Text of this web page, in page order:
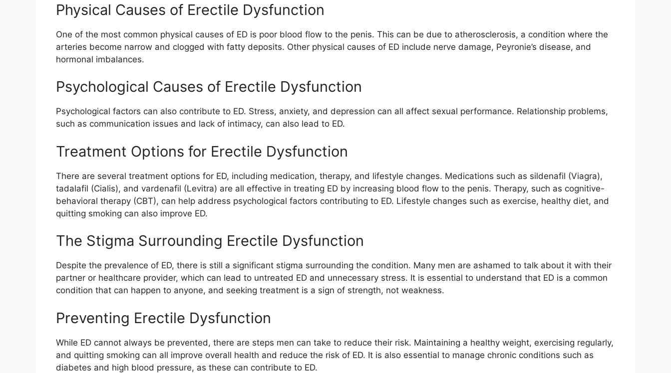
Physical Causes of Erectile Dysfunction
One of the most common physical causes of ED is poor blood flow to the penis. This can be due to atherosclerosis, a condition where the
arteries become narrow and clogged with fatty deposits. Other physical causes of ED include nerve damage, Peyronie’s disease, and
hormonal imbalances.
Psychological Causes of Erectile Dysfunction
Psychological factors can also contribute to ED. Stress, anxiety, and depression can all affect sexual performance. Relationship problems,
such as communication issues and lack of intimacy, can also lead to ED.
Treatment Options for Erectile Dysfunction
There are several treatment options for ED, including medication, therapy, and lifestyle changes. Medications such as sildenafil (Viagra),
tadalafil (Cialis), and vardenafil (Levitra) are all effective in treating ED by increasing blood flow to the penis. Therapy, such as cognitive-
behavioral therapy (CBT), can help address psychological factors contributing to ED. Lifestyle changes such as exercise, healthy diet, and
quitting smoking can also improve ED.
The Stigma Surrounding Erectile Dysfunction
Despite the prevalence of ED, there is still a significant stigma surrounding the condition. Many men are ashamed to talk about it with their
partner or healthcare provider, which can lead to untreated ED and unnecessary stress. It is essential to understand that ED is a common
condition that can happen to anyone, and seeking treatment is a sign of strength, not weakness.
Preventing Erectile Dysfunction
While ED cannot always be prevented, there are steps men can take to reduce their risk. Maintaining a healthy weight, exercising regularly,
and quitting smoking can all improve overall health and reduce the risk of ED. It is also essential to manage chronic conditions such as
diabetes and high blood pressure, as these can contribute to ED.